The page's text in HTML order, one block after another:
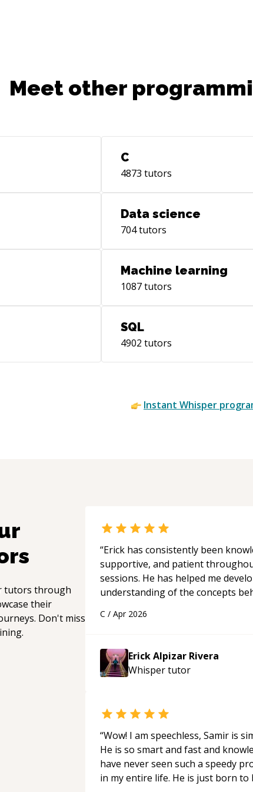
Meet other
C
4873 tutors
Data science
704tutors
Machine learning
1087tutors
SQL
4902 tutors
Instant Whisper
tutors through
their
Don't miss
“Erick has consistently been
supportive, and patient
sessions. He has helped me
understanding of the concepts
His ability to clearly explain each
approachable and effective. I
guidance and would highly
mentor.“
C / Apr 2026
Erick Alpizar Rivera
Whispertutor
“Wow! I am speechless, Samir is
He is so smart and fast and
have never seen such a speedy
in my entire life. He is just born to